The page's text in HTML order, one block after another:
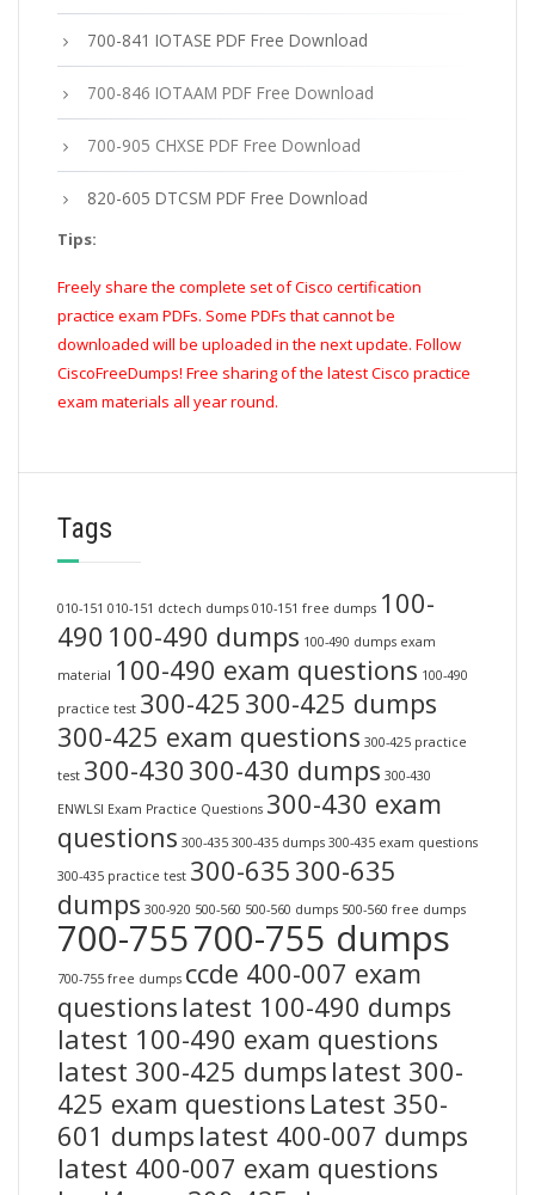
700-841 IOTASE PDF Free Download
700-846 IOTAAM PDF Free Download
700-905 CHXSE PDF Free Download
820-605 DTCSM PDF Free Download
Tips:
Freely share the complete set of Cisco certification
practice exam PDFs. Some PDFs that cannot be
downloaded will be uploaded in the next update. Follow
CiscoFreeDumps! Free sharing of the latest Cisco practice
exam materials all year round.
Tags
010-151 010-151 dctech dumps 010-151 free dumps 100-
490 100-490 dumps 100-490 dumps exam
material 100-490 exam questions 100-490
practice test 300-425 300-425 dumps
300-425 exam questions 300-425 practice
test 300-430 300-430 dumps 300-430
ENWLSI Exam Practice Questions 300-430 exam
questions 300-435 300-435 dumps 300-435 exam questions
300-435 practice test 300-635 300-635
dumps 300-920 500-560 500-560 dumps 500-560 free dumps
700-755700-755 dumps
700-755 free dumps ccde 400-007 exam
questions latest 100-490 dumps
latest 100-490 exam questions
latest 300-425 dumps latest 300-
425 exam questions Latest 350-
601 dumps latest 400-007 dumps
latest 400-007 exam questions